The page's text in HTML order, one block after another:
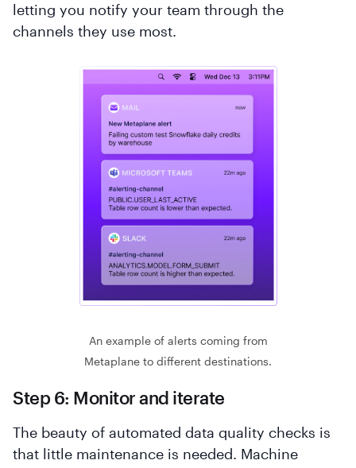
letting you notify your team through the
channels they use most.
An example of alerts coming from
Metaplane to different destinations.
Step 6: Monitor and iterate
The beauty of automated data quality checks is
that little maintenance is needed. Machine